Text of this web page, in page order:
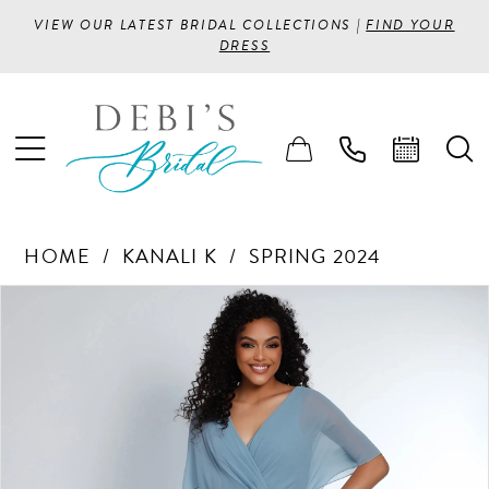
VIEW OUR LATEST BRIDAL COLLECTIONS |FIND YOUR
DRESS
HOME KANALI K SPRING 2024